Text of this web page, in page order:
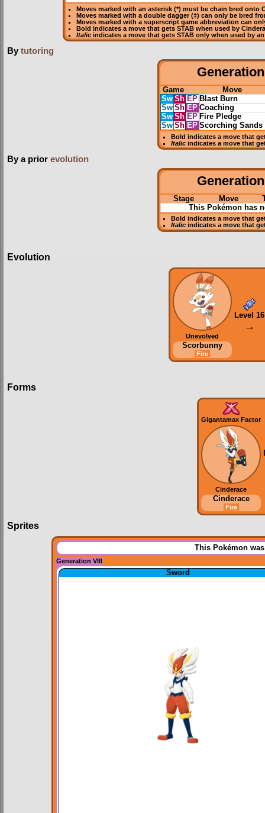
Moves marked with an asterisk (*) must bechain bred onto
Moves marked with a double dagger (‡) can only be bred
Moves marked with a superscript game abbreviation can
Bold indicates a move that getsSTAB when used by
Italic indicates a move that gets STAB only when used by
By tutoring
Game
Move
Sw Sh EP Blast Burn
Sw Sh EP Coaching
Sw Sh EP Fire Pledge
Sw Sh EP Scorching Sands
Bold indicates a move that
Italic indicates a move that
By a prior evolution
Stage Move
This Pokémon has
Bold indicates a move that
Italic indicates a move that
Evolution
Unevolved
Scorbunny
Fire
Level 16
→
Forms
Gigantamax Factor
Cinderace
Cinderace
Fire
Sprites
This Pokémon
Generation VIII
Sword